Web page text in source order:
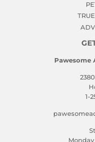
Pawesome
1-